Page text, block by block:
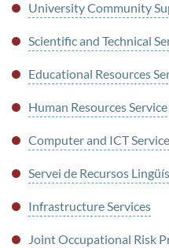
University Community
Scientific and Technical
Educational Resources
Human Resources Service
Computer and ICT Service
Servei de Recursos
Infrastructure Services
Joint Occupational Risk